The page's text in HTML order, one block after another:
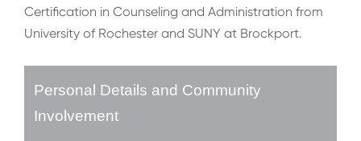
Certification in Counseling and Administration from
University of Rochester and SUNY at Brockport.
Personal Details and Community
Involvement